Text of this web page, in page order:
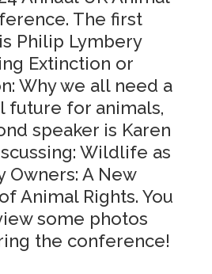
The first
Philip Lymbery
Extinction or
Why we all need a
future for animals,
speaker is Karen
Wildlife as
Owners: A New
Animal Rights. You
some photos
the conference!